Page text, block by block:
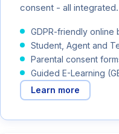
consent - all integrated.
GDPR-friendly online
Student, Agent and
Parental consent
Guided E-Learning
Learn more